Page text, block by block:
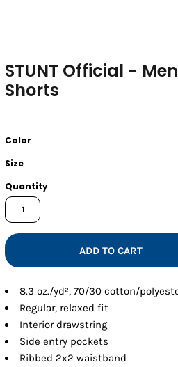
STUNT Official -
Shorts
Color
Size
Quantity
ADD TO CART
8.3 oz./yd², 70/30 cotton/
Regular, relaxed fit
Interior drawstring
Side entry pockets
Ribbed 2x2 waistband